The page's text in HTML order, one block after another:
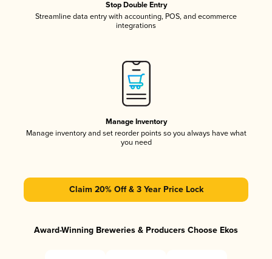
Stop Double Entry
Streamline data entry with accounting, POS, and ecommerce
integrations
Manage Inventory
Manage inventory and set reorder points so you always have what
you need
Claim 20% Off & 3 Year Price Lock
Award-Winning Breweries & Producers Choose Ekos